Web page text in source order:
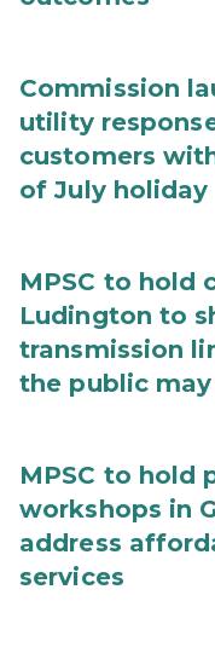
Commission
utility
customers
of July holiday
MPSC to hold
Ludington to
transmission
the public
MPSC to hold
workshops in
address
services